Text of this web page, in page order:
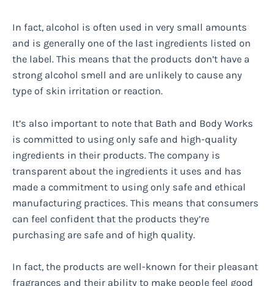
In fact, alcohol is often used in very small amounts
and is generally one of the last ingredients listed on
the label. This means that the products don’t have a
strong alcohol smell and are unlikely to cause any
type of skin irritation or reaction.
It’s also important to note that Bath and Body Works
is committed to using only safe and high-quality
ingredients in their products. The company is
transparent about the ingredients it uses and has
made a commitment to using only safe and ethical
manufacturing practices. This means that consumers
can feel confident that the products they’re
purchasing are safe and of high quality.
In fact, the products are well-known for their pleasant
fragrances and their ability to make people feel good